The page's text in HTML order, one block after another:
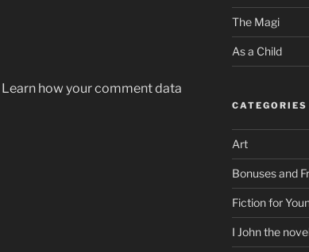
Learn how your comment data
The Magi
As a Child
CATEGORIES
Art
Bonuses and
Fiction for
I John the